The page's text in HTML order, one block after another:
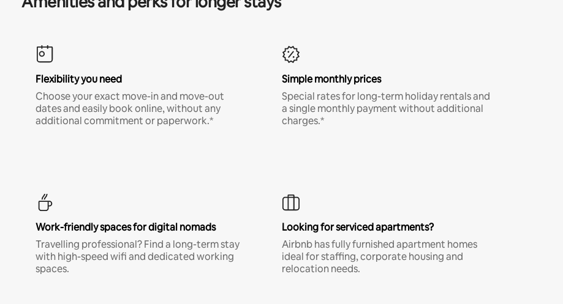
Flexibility you need
Choose your exact move-in and move-out
dates and easily book online, without any
additional commitment or paperwork.*
Simple monthly prices
Special rates for long-term holiday rentals and
a single monthly payment without additional
charges.*
Work-friendly spaces for digital nomads
Travelling professional? Find a long-term stay
with high-speed wifi and dedicated working
spaces.
Looking for serviced apartments?
Airbnb has fully furnished apartment homes
ideal for staffing, corporate housing and
relocation needs.